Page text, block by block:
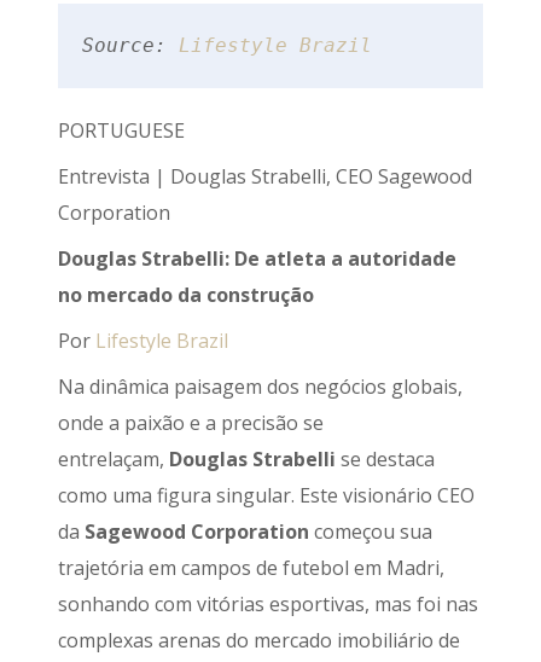
Source: Lifestyle Brazil
PORTUGUESE
Entrevista | Douglas Strabelli, CEO Sagewood
Corporation
Douglas Strabelli: De atleta a autoridade
no mercado da construção
Por Lifestyle Brazil
Na dinâmica paisagem dos negócios globais,
onde a paixão e a precisão se
entrelaçam, Douglas Strabelli se destaca
como uma figura singular. Este visionário CEO
da Sagewood Corporation começou sua
trajetória em campos de futebol em Madri,
sonhando com vitórias esportivas, mas foi nas
complexas arenas do mercado imobiliário de